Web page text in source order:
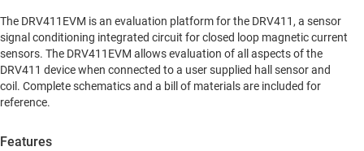
The DRV411EVM is an evaluation platform for the DRV411, a sensor
signal conditioning integrated circuit for closed loop magnetic current
sensors. The DRV411EVM allows evaluation of all aspects of the
DRV411 device when connected to a user supplied hall sensor and
coil. Complete schematics and a bill of materials are included for
reference.
Features